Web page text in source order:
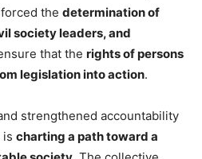
the determination of
society leaders, and
that the rights of persons
legislation into action.
strengthened accountability
is charting a path toward a